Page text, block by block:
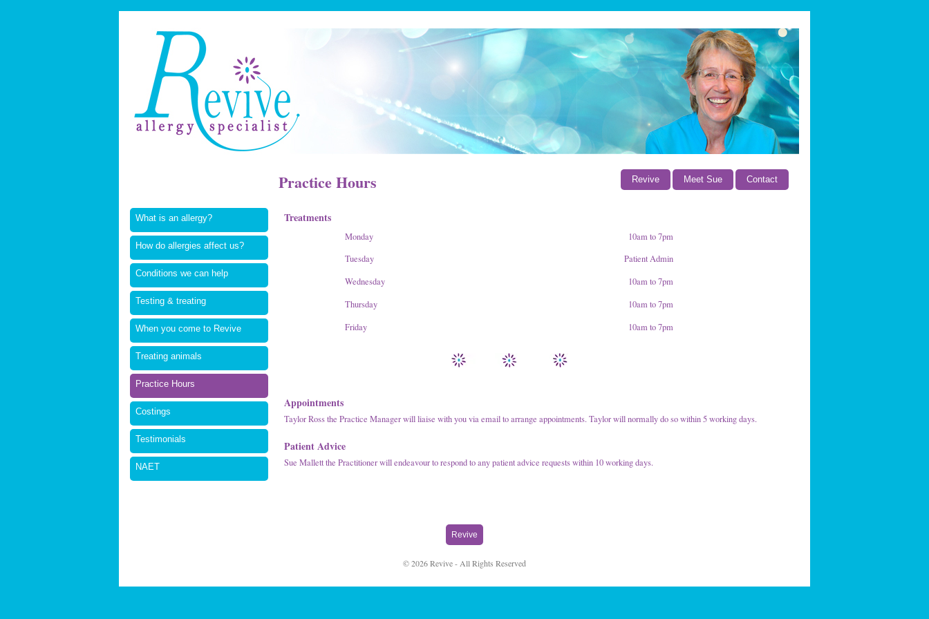
What is an allergy?
How do allergies affect us?
Conditions we can help
Testing & treating
When you come to Revive
Treating animals
Practice Hours
Costings
Testimonials
NAET
Revive Meet Sue Contact
Practice Hours
Treatments
Monday
10am to 7pm
Tuesday
Patient Admin
Wednesday
10am to 7pm
Thursday
10am to 7pm
Friday
10am to 7pm
Appointments
Taylor Ross the Practice Manager will liaise with you via email to arrange appointments. Taylor will normally do so within 5 working days.
Patient Advice
Sue Mallett the Practitioner will endeavour to respond to any patient advice requests within 10 working days.
Revive
© 2026 Revive - All Rights Reserved